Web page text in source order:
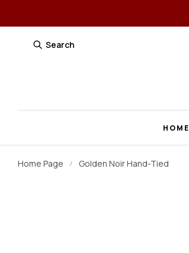
Search
HOME
Home Page Golden Noir Hand-Tied